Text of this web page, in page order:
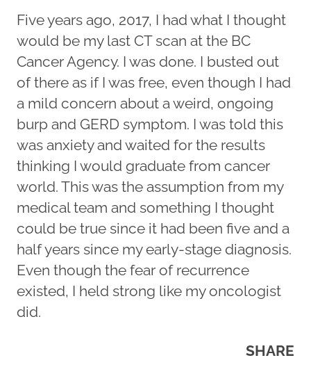
Five years ago, 2017, I had what I thought
would be my last CT scan at the BC
Cancer Agency. I was done. I busted out
of there as if I was free, even though I had
a mild concern about a weird, ongoing
burp and GERD symptom. I was told this
was anxiety and waited for the results
thinking I would graduate from cancer
world. This was the assumption from my
medical team and something I thought
could be true since it had been five and a
half years since my early-stage diagnosis.
Even though the fear of recurrence
existed, I held strong like my oncologist
did.
SHARE